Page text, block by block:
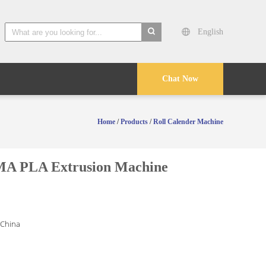
English
Chat Now
Home /Products /Roll Calender Machine
PLA Extrusion Machine